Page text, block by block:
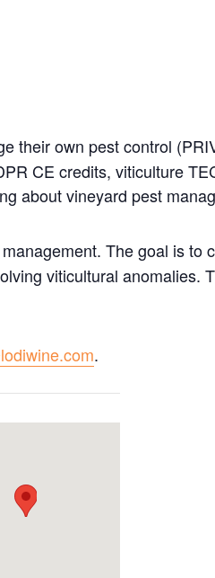
their own pest control
CE credits, viticulture
about vineyard pest
The goal is to
viticultural anomalies.
.